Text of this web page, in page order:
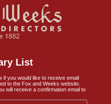
List
if you would like to receive email
to the Fox and Weeks website.
will receive a confirmation email to